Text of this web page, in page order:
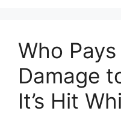
Who
Damage
It’s Hit